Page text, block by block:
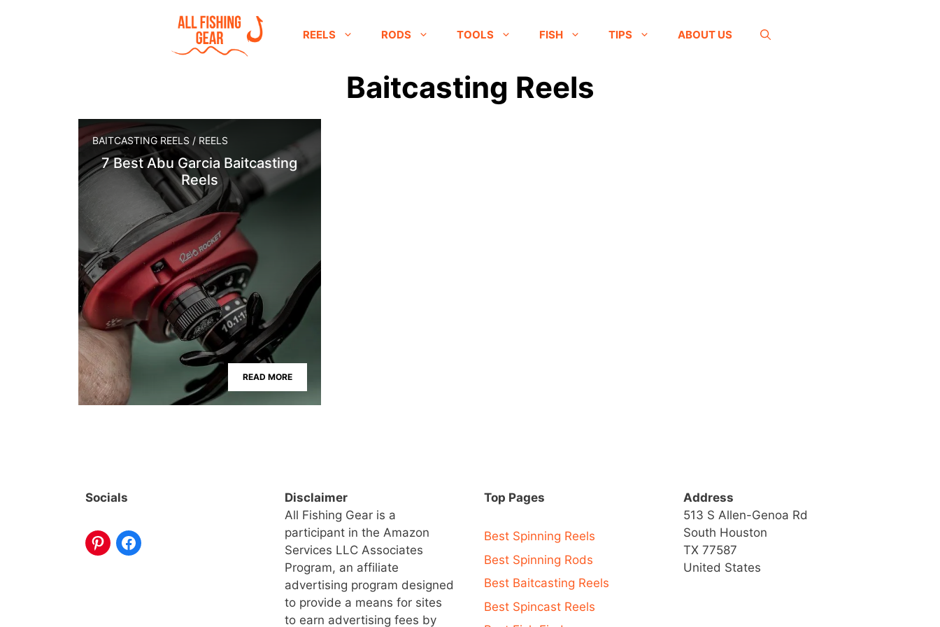
REELS RODS TOOLS FISH TIPS ABOUT US
Baitcasting Reels
BAITCASTING REELS / REELS
7 Best Abu Garcia Baitcasting
Reels
READ MORE
Socials
Disclaimer
All Fishing Gear is a
participant in the Amazon
Services LLC Associates
Program, an affiliate
advertising program designed
to provide a means for sites
to earn advertising fees by
Top Pages
Best Spinning Reels
Best Spinning Rods
Best Baitcasting Reels
Best Spincast Reels
Address
513 S Allen-Genoa Rd
South Houston
TX 77587
United States